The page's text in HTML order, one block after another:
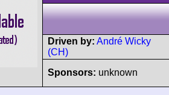
Driven by: André Wicky
(CH)
Sponsors: unknown